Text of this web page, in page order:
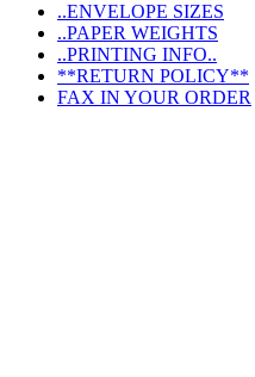
..ENVELOPE SIZES
..PAPER WEIGHTS
..PRINTING INFO..
**RETURN POLICY**
FAX IN YOUR ORDER